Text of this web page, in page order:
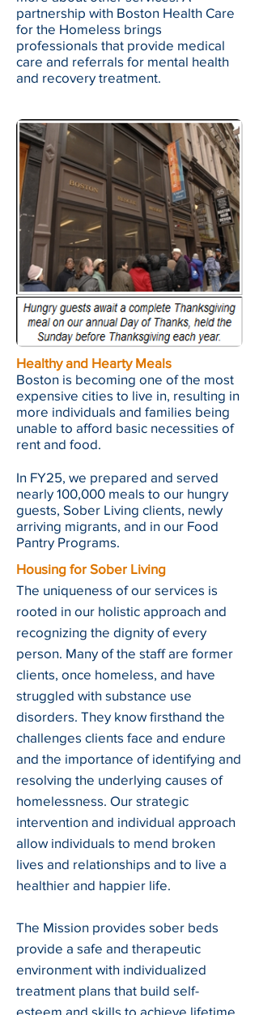
partnership with Boston Health Care
for the Homeless brings
professionals that provide medical
care and referrals for mental health
and recovery treatment.
Healthy and Hearty Meals
Boston is becoming one of the most
expensive cities to live in, resulting in
more individuals and families being
unable to afford basic necessities of
rent and food.
In FY25, we prepared and served
nearly 100,000 meals to our hungry
guests, Sober Living clients, newly
arriving migrants, and in our Food
Pantry Programs.
Housing for Sober Living
The uniqueness of our services is
rooted in our holistic approach and
recognizing the dignity of every
person. Many of the staff are former
clients, once homeless, and have
struggled with substance use
disorders. They know firsthand the
challenges clients face and endure
and the importance of identifying and
resolving the underlying causes of
homelessness. Our strategic
intervention and individual approach
allow individuals to mend broken
lives and relationships and to live a
healthier and happier life.
The Mission provides sober beds
provide a safe and therapeutic
environment with individualized
treatment plans that build self-
esteem and skills to achieve lifetime